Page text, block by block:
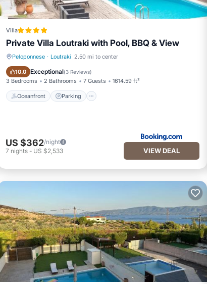
Villa
Private Villa Loutraki with Pool, BBQ & View
Peloponnese · Loutraki 2.50 mi to center
10.0 Exceptional(3 Reviews)
3 Bedrooms 2 Bathrooms 7 Guests 1614.59 ft²
Oceanfront Parking
Oceanfront Parking
US $362/night
7 nights- US $2,533 VIEW DEAL